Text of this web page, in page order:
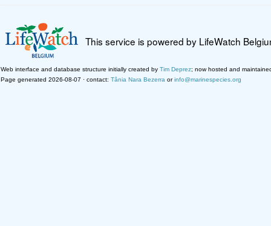
This service is powered by LifeWatch
Web interface and database structure initially created by Tim Deprez; now hosted and
Page generated 2026-08-07 · contact: Tânia Nara Bezerra orinfo@marinespecies.org